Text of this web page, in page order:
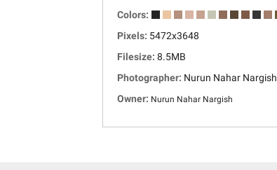
Colors:
Pixels: 5472x3648
Filesize: 8.5MB
Photographer: Nurun Nahar Nargish
Owner: Nurun Nahar Nargish